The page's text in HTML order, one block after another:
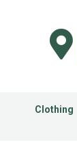
Clothing